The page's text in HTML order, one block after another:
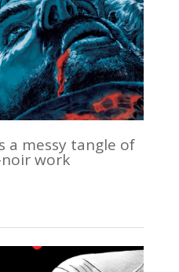
a messy tangle of
noir work